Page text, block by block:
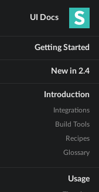
UI Docs
Getting Started
New in 2.4
Introduction
Integrations
Build Tools
Recipes
Glossary
Usage